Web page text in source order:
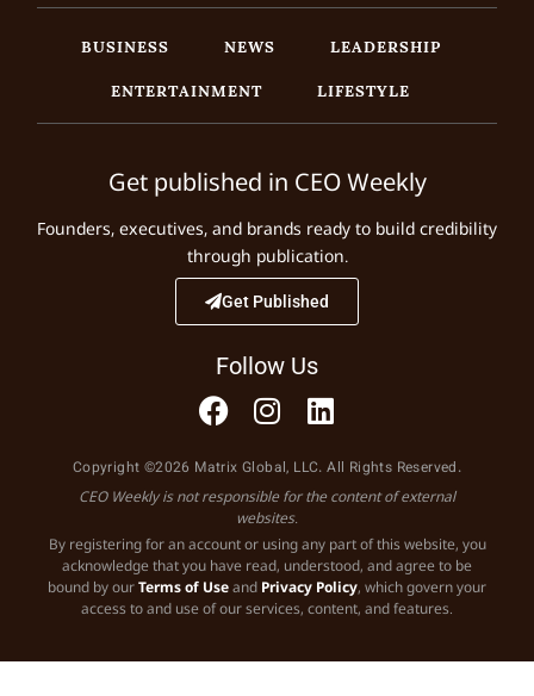
BUSINESS NEWS
LEADERSHIP
ENTERTAINMENT
LIFESTYLE
Get published in CEO Weekly
Founders, executives, and brands ready to build credibility
through publication.
Get Published
Follow Us
Copyright ©2026 Matrix Global, LLC. All Rights Reserved.
CEO Weekly is not responsible for the content of external
websites.
By registering for an account or using any part of this website, you
acknowledge that you have read, understood, and agree to be
bound by ourTerms of Useand Privacy Policy, which govern your
access to and use of our services, content, and features.